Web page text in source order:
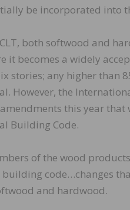
be incorporated into
both softwood and
it becomes a widely
stories; any higher than
However, the
this year
Building Code.
of the wood
building code…changes
and hardwood.